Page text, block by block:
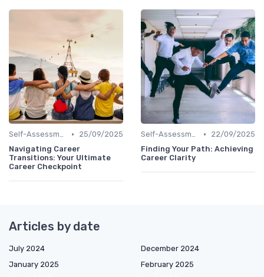
Self-Assessment •
25/09/2025
Navigating Career
Transitions: Your Ultimate
Career Checkpoint
Self-Assessment •
22/09/2025
Finding Your Path: Achieving
Career Clarity
Articles by date
July 2024
December 2024
January 2025
February 2025